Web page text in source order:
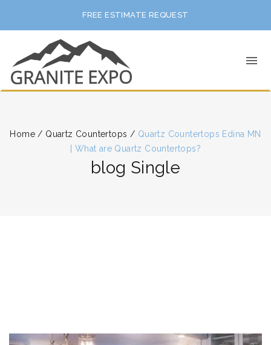
FREE ESTIMATE REQUEST
Home / Quartz Countertops / Quartz Countertops Edina MN
| What are Quartz Countertops?
blog Single